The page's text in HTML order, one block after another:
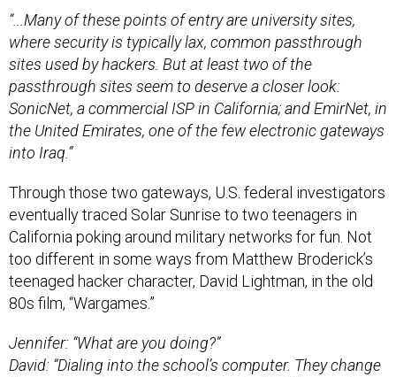
“...Many of these points of entry are university sites,
where security is typically lax, common passthrough
sites used by hackers. But at least two of the
passthrough sites seem to deserve a closer look:
SonicNet, a commercial ISP in California; and EmirNet, in
the United Emirates, one of the few electronic gateways
into Iraq.”
Through those two gateways, U.S. federal investigators
eventually traced Solar Sunrise to two teenagers in
California poking around military networks for fun. Not
too different in some ways from Matthew Broderick’s
teenaged hacker character, David Lightman, in the old
80s film, “Wargames.”
Jennifer: “What are you doing?”
David: “Dialing into the school’s computer. They change